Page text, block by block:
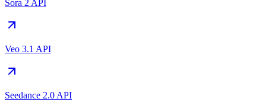
Sora 2 API
Veo 3.1 API
Seedance 2.0 API